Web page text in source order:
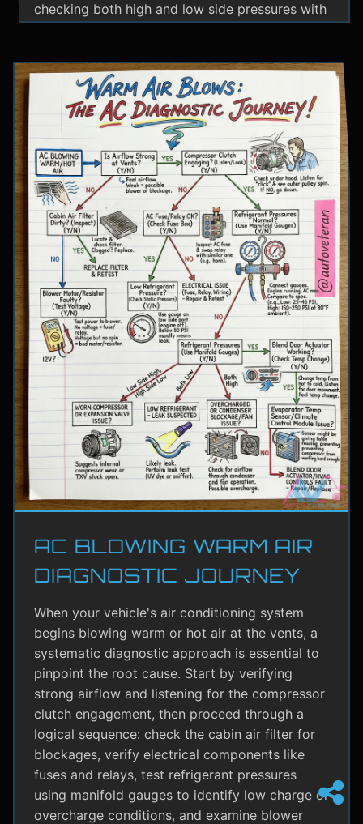
checking both high and low side pressures with
side at 25-35 psi and high side at 150-200 psi
depending on temperature. Additional steps
involve inspecting condenser airflow, checking
for refrigerant leaks with UV dye, and
examining cooling fan operation. The flowchart
concludes with specific failure conclusions
including low refrigerant from leaks, electrical
issues with the clutch coil, system restrictions,
overcharge conditions, or internal compressor
failure.
AC BLOWING WARM AIR
DIAGNOSTIC JOURNEY
When your vehicle's air conditioning system
begins blowing warm or hot air at the vents, a
systematic diagnostic approach is essential to
pinpoint the root cause. Start by verifying
strong airflow and listening for the compressor
clutch engagement, then proceed through a
logical sequence: check the cabin air filter for
blockages, verify electrical components like
fuses and relays, test refrigerant pressures
using manifold gauges to identify low charge or
overcharge conditions, and examine blower